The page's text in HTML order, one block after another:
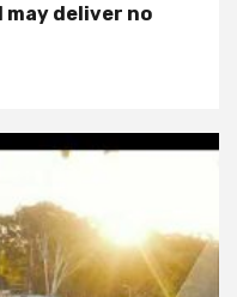
may deliver no